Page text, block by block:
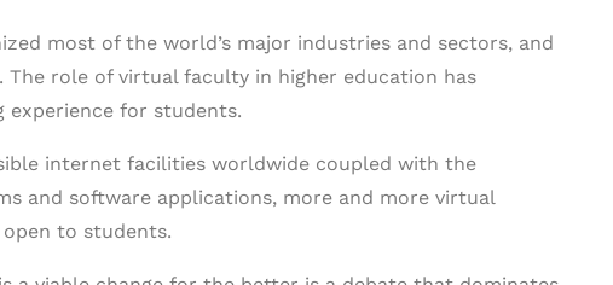
most of the world’s major industries and sectors, and
role of virtual faculty in higher education has
for students.
internet facilities worldwide coupled with the
and software applications, more and more virtual
to students.